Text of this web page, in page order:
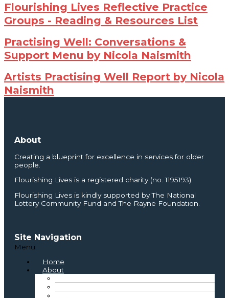
Flourishing Lives Reflective Practice
Groups - Reading & Resources List
Practising Well: Conversations &
Support Menu by Nicola Naismith
Artists Practising Well Report by Nicola
Naismith
About
Creating a blueprint for excellence in services for older
people.
Flourishing Lives is a registered charity (no. 1195193)
Flourishing Lives is kindly supported by The National
Lottery Community Fund and The Rayne Foundation.
Site Navigation
Menu
Home
About